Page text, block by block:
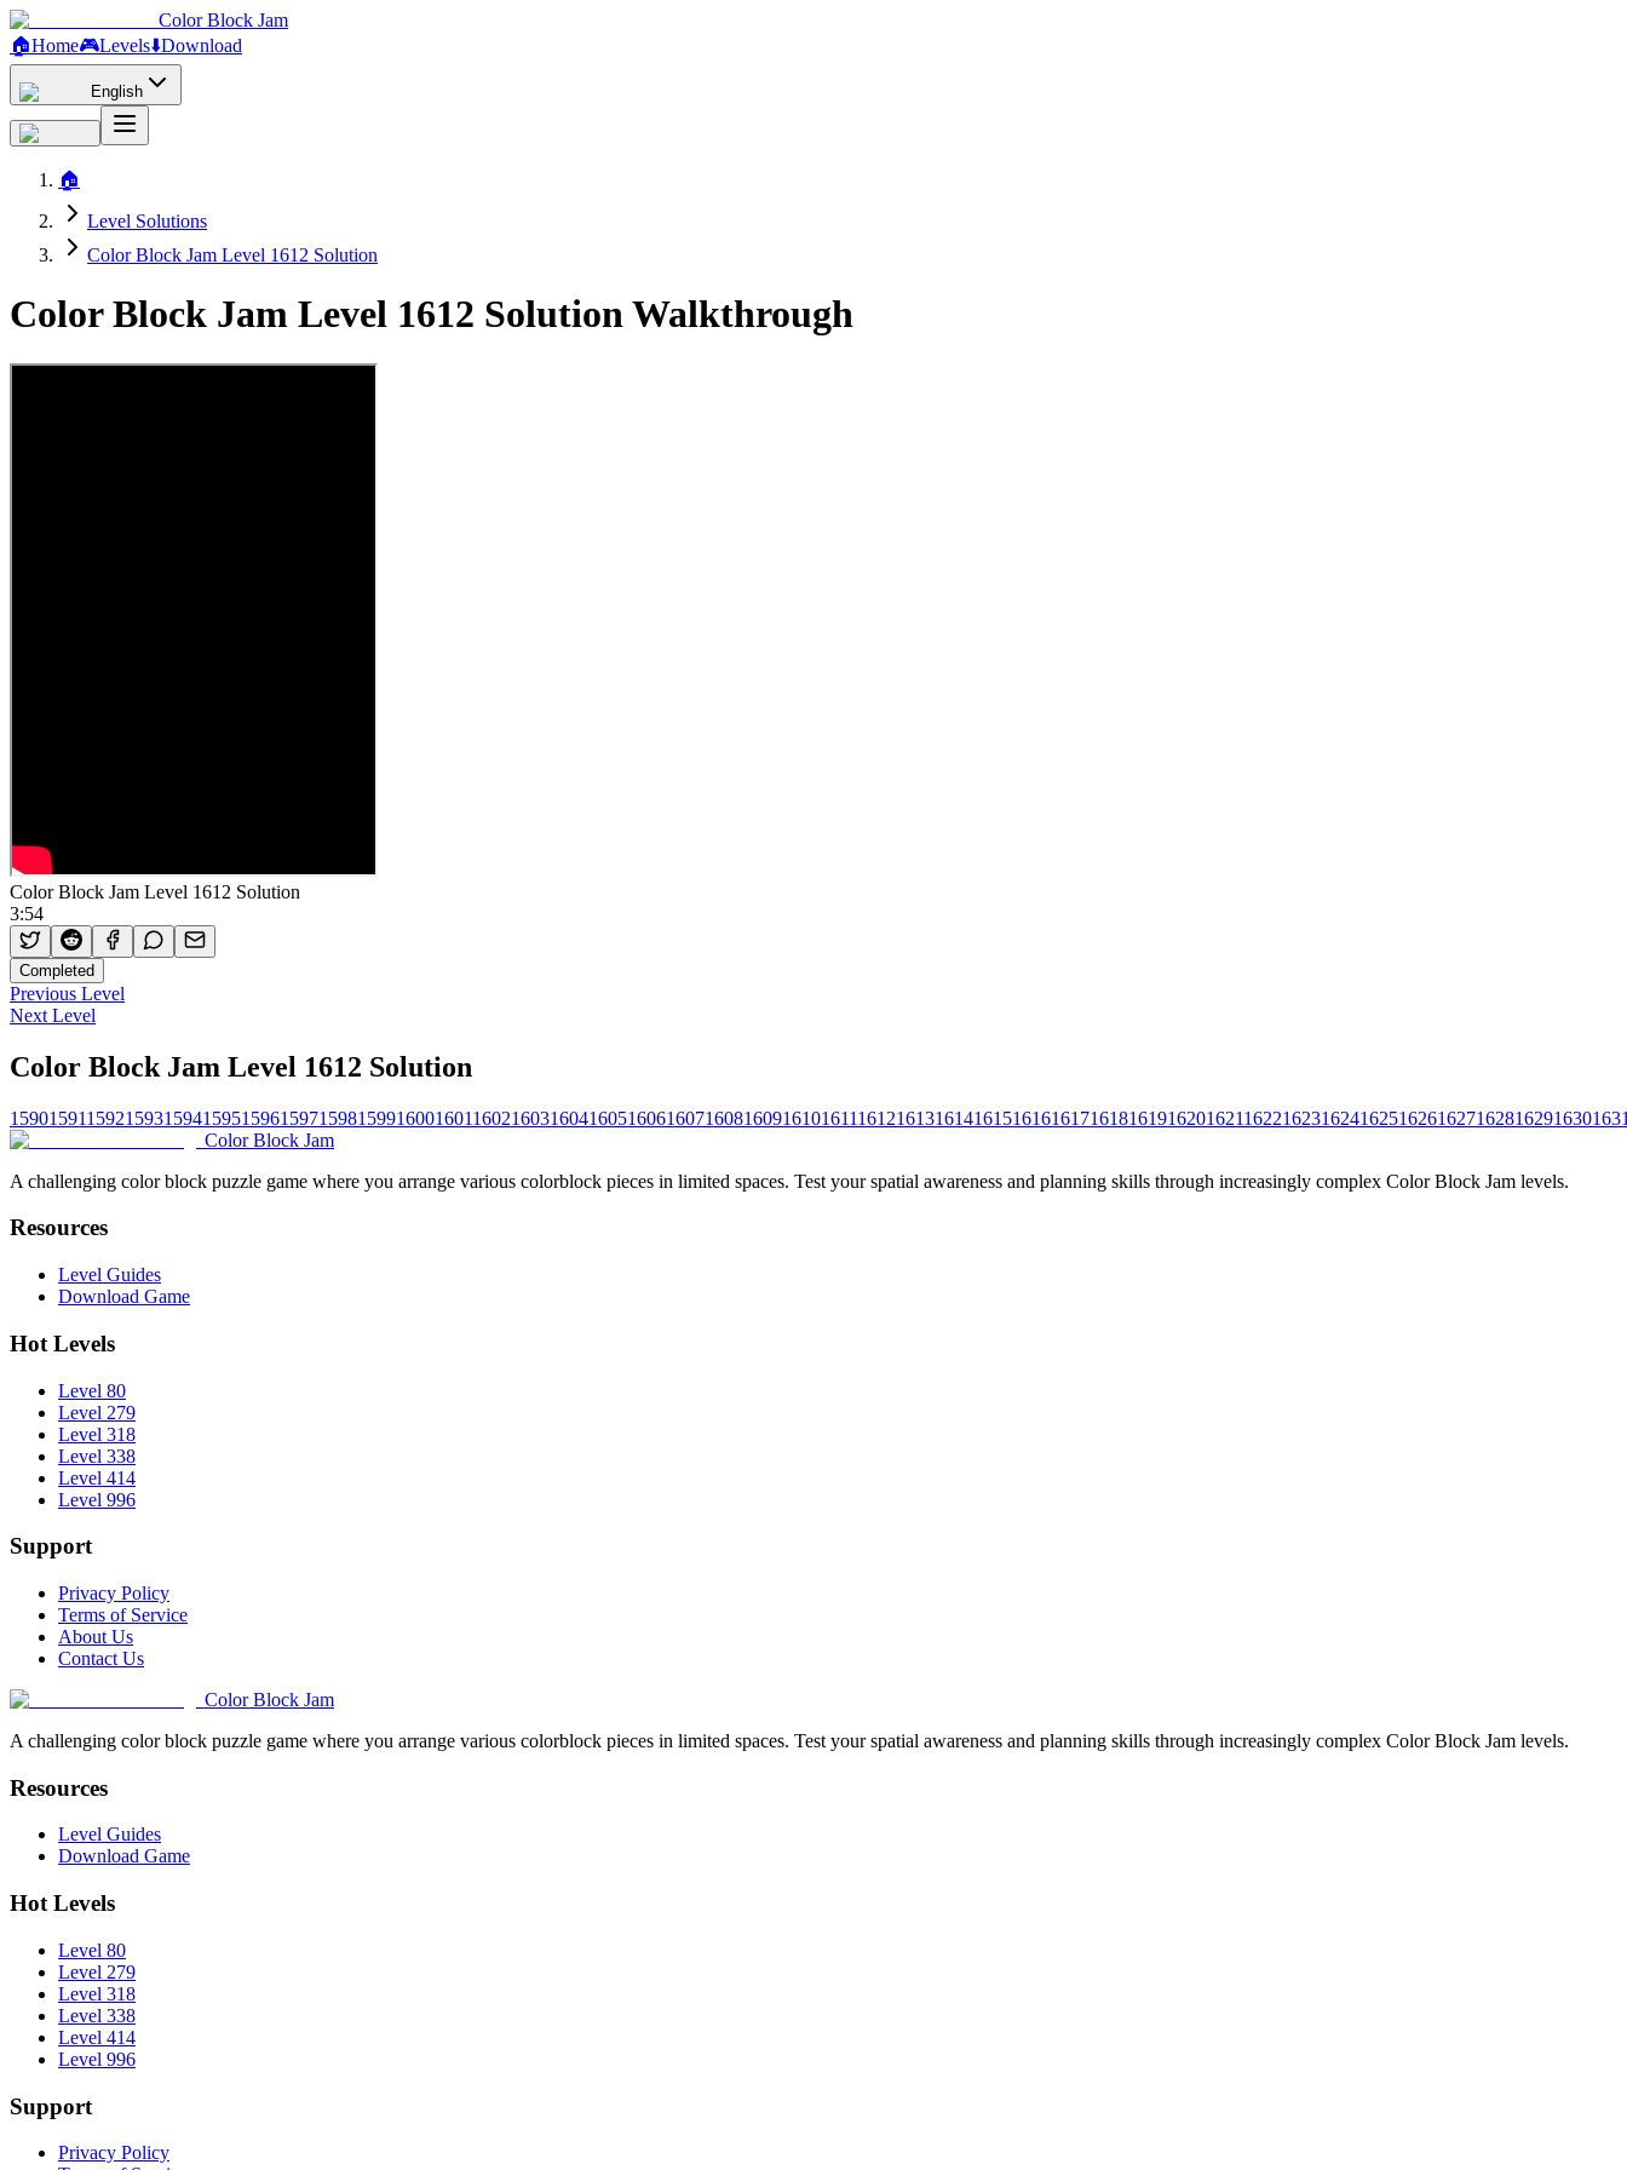
Color Block Jam
🏠Home🎮Levels⬇️Download
English
🏠
Level Solutions
Color Block Jam Level 1612 Solution
Color Block Jam Level 1612 Solution Walkthrough
Color Block Jam Level 1612 Solution
3:54
Completed
Previous Level
Next Level
Color Block Jam Level 1612 Solution
15901591159215931594159515961597159815991600160116021603160416051606160716081609161016111612161316141615161616171618161916201621162216231624162516261627162816291630
Color Block Jam
A challenging color block puzzle game where you arrange various colorblock pieces in limited spaces. Test your spatial awareness and planning skills through increasingly complex Color Block Jam levels.
Resources
Level Guides
Download Game
Hot Levels
Level 80
Level 279
Level 318
Level 338
Level 414
Level 996
Support
Privacy Policy
Terms of Service
About Us
Contact Us
Color Block Jam
A challenging color block puzzle game where you arrange various colorblock pieces in limited spaces. Test your spatial awareness and planning skills through increasingly complex Color Block Jam levels.
Resources
Level Guides
Download Game
Hot Levels
Level 80
Level 279
Level 318
Level 338
Level 414
Level 996
Support
Privacy Policy